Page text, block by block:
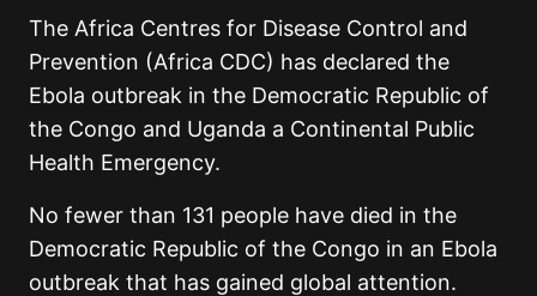
The Africa Centres for Disease Control and
Prevention (Africa CDC) has declared the
Ebola outbreak in the Democratic Republic of
the Congo and Uganda a Continental Public
Health Emergency.
No fewer than 131 people have died in the
Democratic Republic of the Congo in an Ebola
outbreak that has gained global attention.